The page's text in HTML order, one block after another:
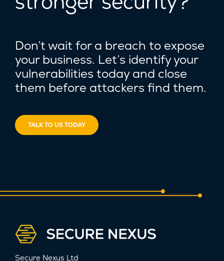
Don’t wait for a breach to expose
your business. Let’s identify your
vulnerabilities today and close
them before attackers find them.
TALK TO US TODAY
Secure Nexus Ltd